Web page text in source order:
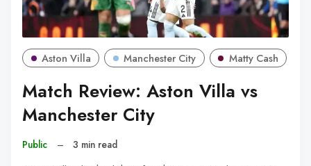
Aston Villa Manchester City Matty Cash
Match Review: Aston Villa vs
Manchester City
Public – 3 min read